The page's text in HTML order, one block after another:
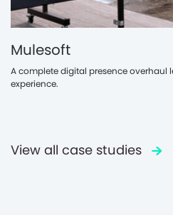
Mulesoft
A complete digital presence overhaul
experience.
View all case studies